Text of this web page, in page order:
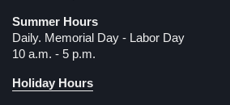
Summer Hours
Daily. Memorial Day - Labor Day
10 a.m. - 5 p.m.
Holiday Hours